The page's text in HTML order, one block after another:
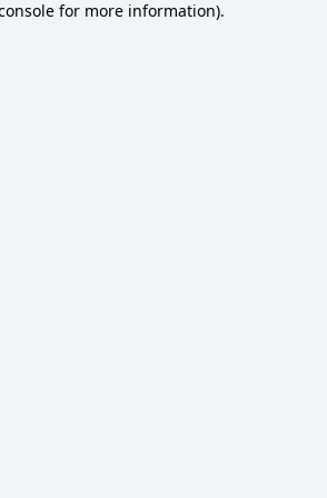
for more information).